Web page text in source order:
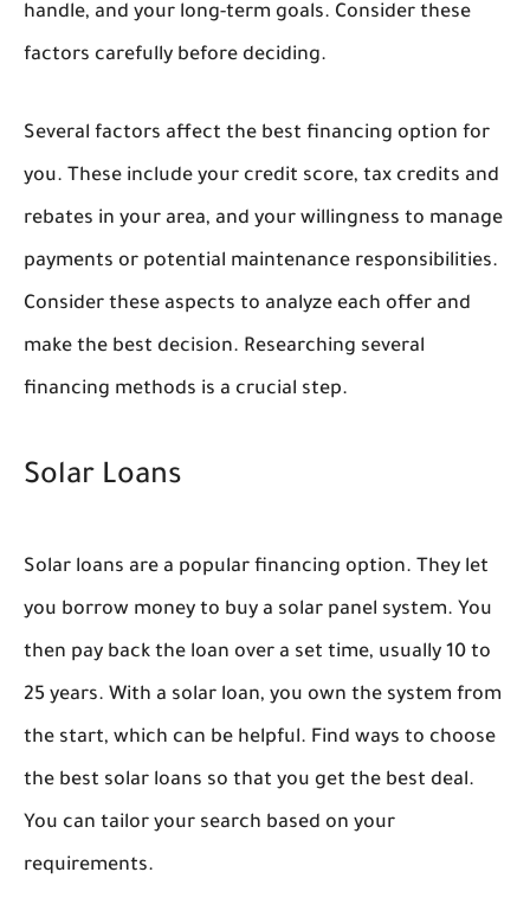
handle, and your long-term goals. Consider these
factors carefully before deciding.
Several factors affect the best financing option for
you. These include your credit score, tax credits and
rebates in your area, and your willingness to manage
payments or potential maintenance responsibilities.
Consider these aspects to analyze each offer and
make the best decision. Researching several
financing methods is a crucial step.
Solar Loans
Solar loans are a popular financing option. They let
you borrow money to buy a solar panel system. You
then pay back the loan over a set time, usually 10 to
25 years. With a solar loan, you own the system from
the start, which can be helpful. Find ways to choose
the best solar loans so that you get the best deal.
You can tailor your search based on your
requirements.